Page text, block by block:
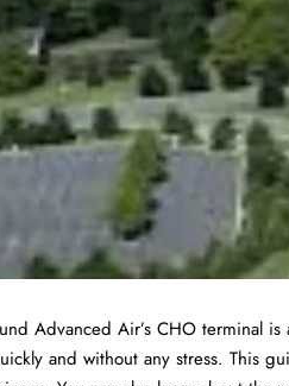
Advanced Air’s CHO terminal
and without any stress. This